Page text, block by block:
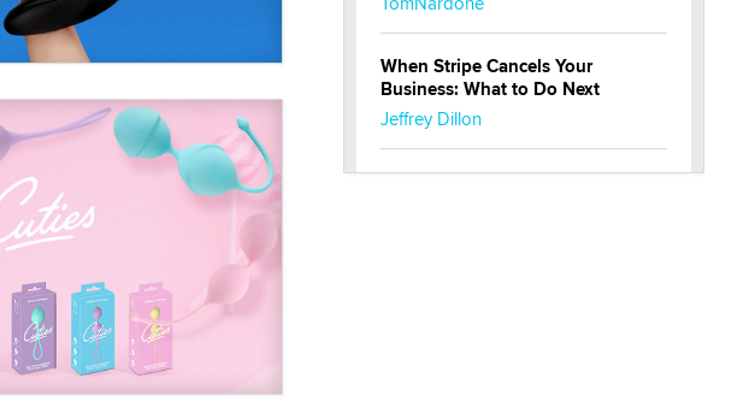
When Stripe Cancels Your
Business: What to Do Next
Jeffrey Dillon
New here - I'm Tigerlily, from